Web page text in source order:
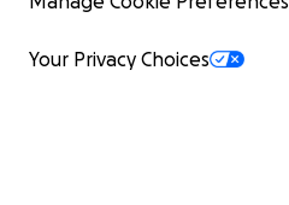
Your Privacy Choices